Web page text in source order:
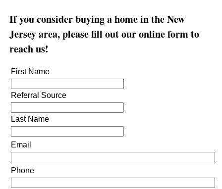
If you consider buying a home in the New
Jersey area, please fill out our online form to
reach us!
First Name
Referral Source
Last Name
Email
Phone